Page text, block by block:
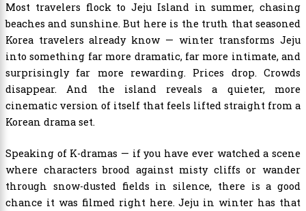
Most travelers flock to Jeju Island in summer, chasing
beaches and sunshine. But here is the truth that seasoned
Korea travelers already know — winter transforms Jeju
into something far more dramatic, far more intimate, and
surprisingly far more rewarding. Prices drop. Crowds
disappear. And the island reveals a quieter, more
cinematic version of itself that feels lifted straight from a
Korean drama set.
Speaking of K-dramas — if you have ever watched a scene
where characters brood against misty cliffs or wander
through snow-dusted fields in silence, there is a good
chance it was filmed right here. Jeju in winter has that